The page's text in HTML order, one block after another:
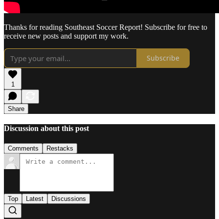
Thanks for reading Southeast Soccer Report! Subscribe for free to
receive new posts and support my work.
Subscribe
1
Share
Discussion about this post
Comments Restacks
Top Latest Discussions